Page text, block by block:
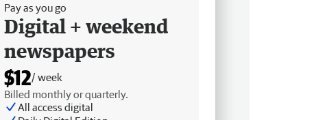
Pay as you go
Digital + weekend
newspapers
$12/ week
Billed monthly or quarterly.
All access digital